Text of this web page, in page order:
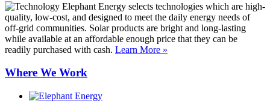
Elephant Energy selects technologies which are high-
quality, low-cost, and designed to meet the daily energy needs of
off-grid communities. Solar products are bright and long-lasting
while available at an affordable enough price that they can be
readily purchased with cash. Learn More »
Where We Work